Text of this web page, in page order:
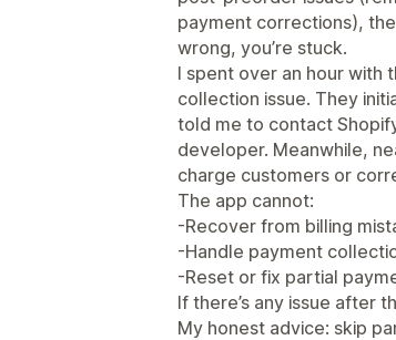
payment corrections),
wrong, you’re stuck.
I spent over an hour with
collection issue. They
told me to contact
developer. Meanwhile,
charge customers or
The app cannot:
-Recover from billing
-Handle payment
-Reset or fix partial
If there’s any issue after
My honest advice: skip